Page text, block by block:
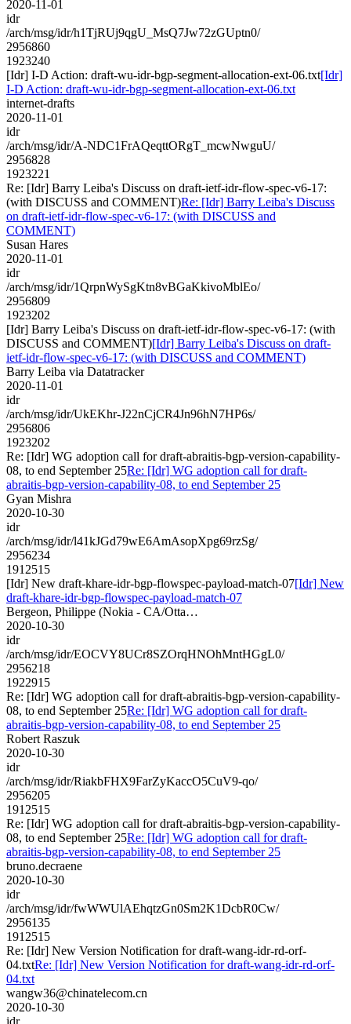
2020-11-01
idr
/arch/msg/idr/h1TjRUj9qgU_MsQ7Jw72zGUptn0/
2956860
1923240
[Idr] I-D Action: draft-wu-idr-bgp-segment-allocation-ext-06.txt[Idr]
I-D Action: draft-wu-idr-bgp-segment-allocation-ext-06.txt
internet-drafts
2020-11-01
idr
/arch/msg/idr/A-NDC1FrAQeqttORgT_mcwNwguU/
2956828
1923221
Re: [Idr] Barry Leiba's Discuss on draft-ietf-idr-flow-spec-v6-17:
(with DISCUSS and COMMENT)Re: [Idr] Barry Leiba's Discuss
on draft-ietf-idr-flow-spec-v6-17: (with DISCUSS and
COMMENT)
Susan Hares
2020-11-01
idr
/arch/msg/idr/1QrpnWySgKtn8vBGaKkivoMblEo/
2956809
1923202
[Idr] Barry Leiba's Discuss on draft-ietf-idr-flow-spec-v6-17: (with
DISCUSS and COMMENT)[Idr] Barry Leiba's Discuss on draft-
ietf-idr-flow-spec-v6-17: (with DISCUSS and COMMENT)
Barry Leiba via Datatracker
2020-11-01
idr
/arch/msg/idr/UkEKhr-J22nCjCR4Jn96hN7HP6s/
2956806
1923202
Re: [Idr] WG adoption call for draft-abraitis-bgp-version-capability-
08, to end September 25Re: [Idr] WG adoption call for draft-
abraitis-bgp-version-capability-08, to end September 25
Gyan Mishra
2020-10-30
idr
/arch/msg/idr/l41kJGd79wE6AmAsopXpg69rzSg/
2956234
1912515
[Idr] New draft-khare-idr-bgp-flowspec-payload-match-07[Idr] New
draft-khare-idr-bgp-flowspec-payload-match-07
Bergeon, Philippe (Nokia - CA/Otta…
2020-10-30
idr
/arch/msg/idr/EOCVY8UCr8SZOrqHNOhMntHGgL0/
2956218
1922915
Re: [Idr] WG adoption call for draft-abraitis-bgp-version-capability-
08, to end September 25Re: [Idr] WG adoption call for draft-
abraitis-bgp-version-capability-08, to end September 25
Robert Raszuk
2020-10-30
idr
/arch/msg/idr/RiakbFHX9FarZyKaccO5CuV9-qo/
2956205
1912515
Re: [Idr] WG adoption call for draft-abraitis-bgp-version-capability-
08, to end September 25Re: [Idr] WG adoption call for draft-
abraitis-bgp-version-capability-08, to end September 25
bruno.decraene
2020-10-30
idr
/arch/msg/idr/fwWWUlAEhqtzGn0Sm2K1DcbR0Cw/
2956135
1912515
Re: [Idr] New Version Notification for draft-wang-idr-rd-orf-
04.txtRe: [Idr] New Version Notification for draft-wang-idr-rd-orf-
04.txt
wangw36@chinatelecom.cn
2020-10-30
idr